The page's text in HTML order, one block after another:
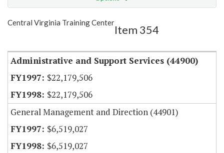
Show Highlight
Central Virginia Training Center
Item 354
Administrative and Support Services (44900)
$22,179,506
$22,179,506
General Management and Direction (44901)
$6,519,027
$6,519,027